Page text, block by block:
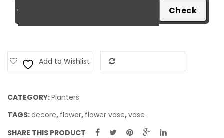
Add to Wishlist
CATEGORY:Planters
TAGS:decore, flower, flower vase,vase
SHARE THIS PRODUCT